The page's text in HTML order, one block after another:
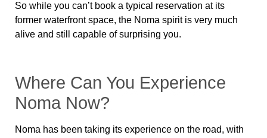
So while you can’t book a typical reservation at its
former waterfront space, the Noma spirit is very much
alive and still capable of surprising you.
Where Can You Experience
Noma Now?
Noma has been taking its experience on the road, with